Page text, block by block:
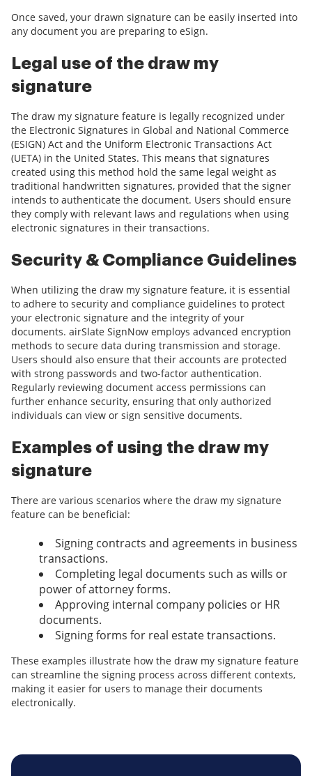
Once saved, your drawn signature can be easily inserted into
any document you are preparing to eSign.
Legal use of the draw my
signature
The draw my signature feature is legally recognized under
the Electronic Signatures in Global and National Commerce
(ESIGN) Act and the Uniform Electronic Transactions Act
(UETA) in the United States. This means that signatures
created using this method hold the same legal weight as
traditional handwritten signatures, provided that the signer
intends to authenticate the document. Users should ensure
they comply with relevant laws and regulations when using
electronic signatures in their transactions.
Security & Compliance Guidelines
When utilizing the draw my signature feature, it is essential
to adhere to security and compliance guidelines to protect
your electronic signature and the integrity of your
documents. airSlate SignNow employs advanced encryption
methods to secure data during transmission and storage.
Users should also ensure that their accounts are protected
with strong passwords and two-factor authentication.
Regularly reviewing document access permissions can
further enhance security, ensuring that only authorized
individuals can view or sign sensitive documents.
Examples of using the draw my
signature
There are various scenarios where the draw my signature
feature can be beneficial:
Signing contracts and agreements in business
transactions.
Completing legal documents such as wills or
power of attorney forms.
Approving internal company policies or HR
documents.
Signing forms for real estate transactions.
These examples illustrate how the draw my signature feature
can streamline the signing process across different contexts,
making it easier for users to manage their documents
electronically.